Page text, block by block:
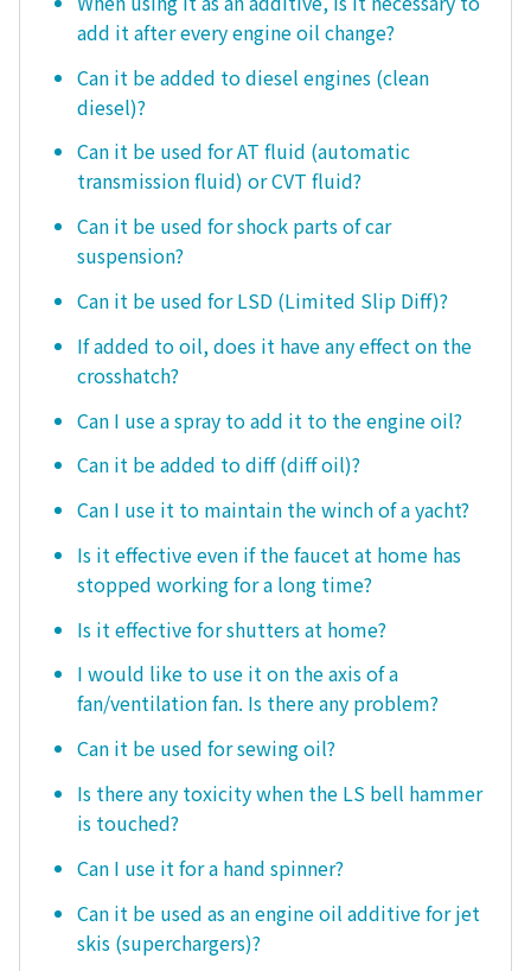
add it after every engine oil change?
Can it be added to diesel engines (clean
diesel)?
Can it be used for AT fluid (automatic
transmission fluid) or CVT fluid?
Can it be used for shock parts of car
suspension?
Can it be used for LSD (Limited Slip Diff)?
If added to oil, does it have any effect on the
crosshatch?
Can I use a spray to add it to the engine oil?
Can it be added to diff (diff oil)?
Can I use it to maintain the winch of a yacht?
Is it effective even if the faucet at home has
stopped working for a long time?
Is it effective for shutters at home?
I would like to use it on the axis of a
fan/ventilation fan. Is there any problem?
Can it be used for sewing oil?
Is there any toxicity when the LS bell hammer
is touched?
Can I use it for a hand spinner?
Can it be used as an engine oil additive for jet
skis (superchargers)?